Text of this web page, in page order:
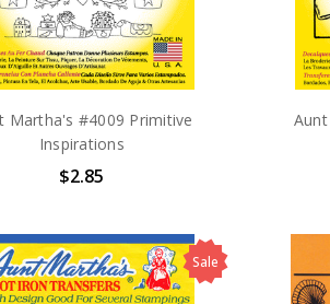
Martha's #4009 Primitive
Inspirations
$2.85
Sale